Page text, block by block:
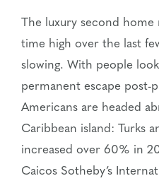
The luxury second home
time high over the last
slowing. With people
permanent escape post-
Americans are headed
Caribbean island: Turks
increased over 60% in
Caicos Sotheby’s